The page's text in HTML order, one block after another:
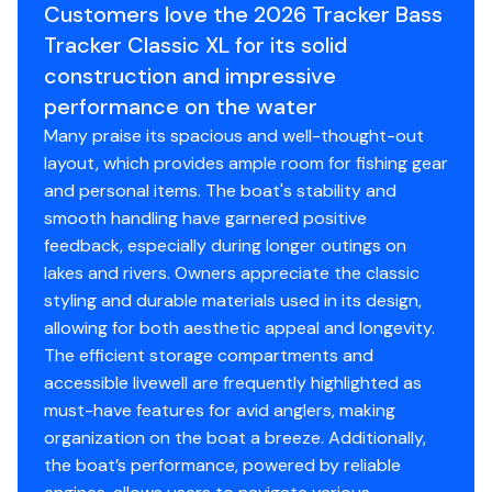
Backed by the TRACKER PROMISE - one of
the best factory warranties in the business!
GOT A TRADE! WE CAN TAKE IT!!
NEED HELP FINANCING? ASK ABOUT OUR WHITE RIVER
FINANCIAL SERVICES TODAY!
STOP BY TODAY- LOCATED IN WEST CHESTER, OH!
Step back in time to the original TRACKER boats with
the TRACKER® BASS TRACKER® Classic XL, a value-
packed, all-welded aluminum vessel designed to bring
back the essence of simpler days on the water. This
timeless boat is more than just a vessel; it's a gateway
to lasting memories. The Classic XL comes fully
equipped with essential features, including a Minn Kota®
Backed by the TRACKER® PROMISE—the best
factory warranty in aluminum boats
NMMA® certified
Flotation meets or exceeds NMMA® & U.S. Coast
Guard requirements
Bow & stern eyes
4 cleats
Motor-stop safety lanyard
Fire extinguisher
Horn
Paddle
Livewell System
9-gal. (34.07 L) aerated livewell molded into front
of console
500 GPH (1,893 LPH) aerator/fill pump
Molded 1-piece construction w/rounded corners
Customers love the 2026 Tracker Bass
Tracker Classic XL for its solid
construction and impressive
performance on the water
Many praise its spacious and well-thought-out
layout, which provides ample room for fishing gear
and personal items. The boat's stability and
smooth handling have garnered positive
feedback, especially during longer outings on
lakes and rivers. Owners appreciate the classic
styling and durable materials used in its design,
allowing for both aesthetic appeal and longevity.
The efficient storage compartments and
accessible livewell are frequently highlighted as
must-have features for avid anglers, making
organization on the boat a breeze. Additionally,
the boat’s performance, powered by reliable